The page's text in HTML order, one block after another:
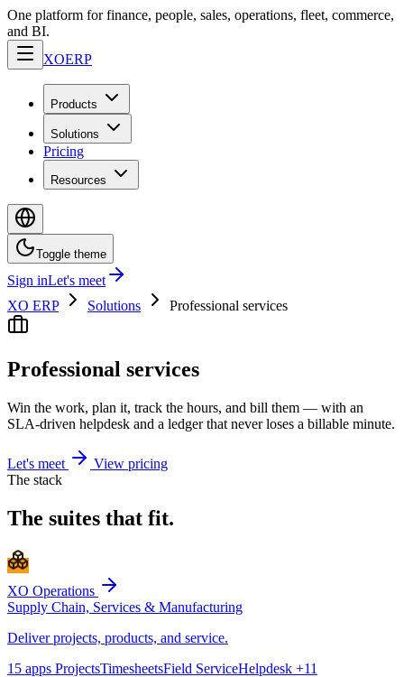
One platform for finance, people, sales, operations, fleet, commerce,
and BI.
XOERP
Products
Solutions
Pricing
Resources
Toggle theme
Sign inLet's meet
XO ERP
Solutions Professional services
Professional services
Win the work, plan it, track the hours, and bill them — with an
SLA-driven helpdesk and a ledger that never loses a billable minute.
Let's meet
View pricing
The stack
The suites that fit.
XO Operations
Supply Chain, Services & Manufacturing
Deliver projects, products, and service.
15 apps ProjectsTimesheetsField ServiceHelpdesk +11